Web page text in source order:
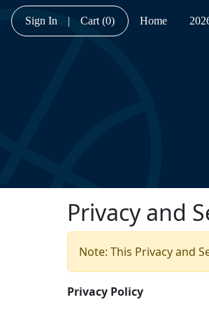
Sign In | Cart (0) Home
Privacy and
Note: This Privacy and
Privacy Policy